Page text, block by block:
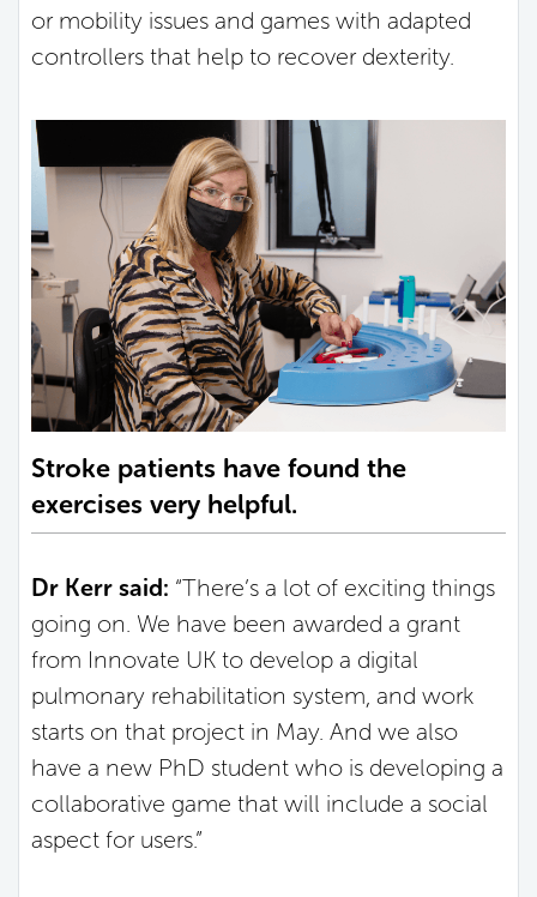
or mobility issues and games with adapted
controllers that help to recover dexterity.
Stroke patients have found the
exercises very helpful.
Dr Kerr said: “There’s a lot of exciting things
going on. We have been awarded a grant
from Innovate UK to develop a digital
pulmonary rehabilitation system, and work
starts on that project in May. And we also
have a new PhD student who is developing a
collaborative game that will include a social
aspect for users.”